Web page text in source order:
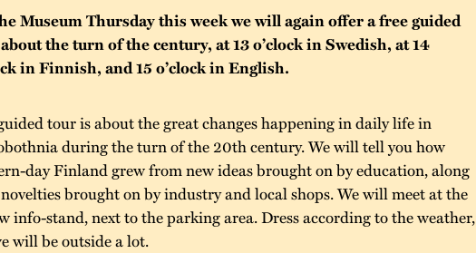
Museum Thursday this week we will again offer a free guided
the turn of the century, at 13 o’clock in Swedish, at 14
in Finnish, and 15 o’clock in English.
tour is about the great changes happening in daily life in
during the turn of the 20th century. We will tell you how
day Finland grew from new ideas brought on by education, along
brought on by industry and local shops. We will meet at the
info-stand, next to the parking area. Dress according to the weather,
will be outside a lot.